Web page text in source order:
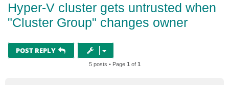
Hyper-V cluster gets untrusted when
"Cluster Group" changes owner
POST REPLY
5 posts • Page 1 of 1